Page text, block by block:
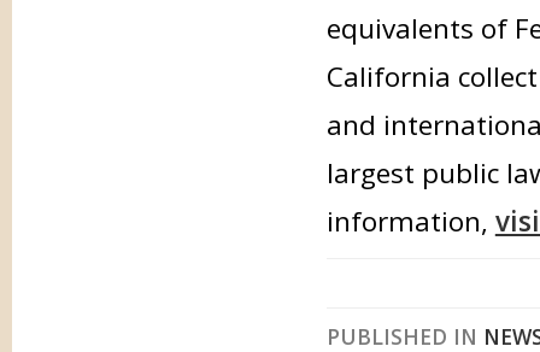
equivalents of
California
and
largest public
information,
PUBLISHED IN